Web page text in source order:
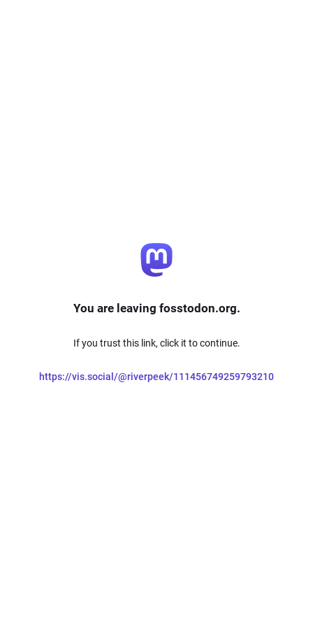
You are leaving fosstodon.org.
If you trust this link, click it to continue.
https://vis.social/@riverpeek/111456749259793210